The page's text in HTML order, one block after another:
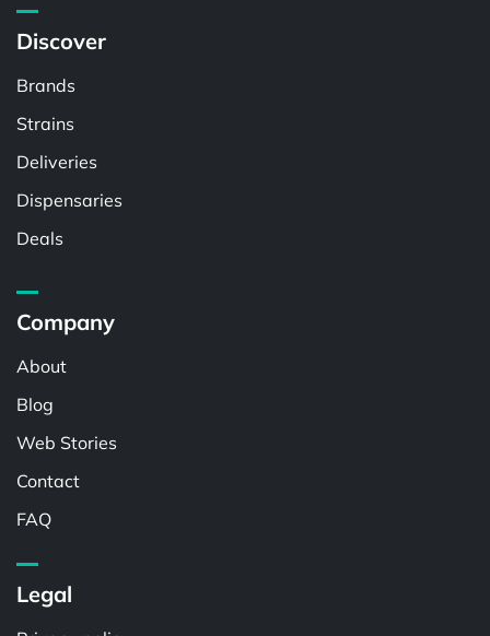
Discover
Brands
Strains
Deliveries
Dispensaries
Deals
Company
About
Blog
Web Stories
Contact
FAQ
Legal